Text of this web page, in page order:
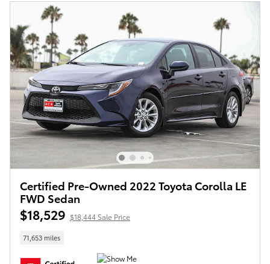
Certified Pre-Owned 2022 Toyota Corolla LE
FWD Sedan
$18,529 $18,444 Sale Price
71,653 miles